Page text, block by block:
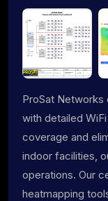
ProSat
with detailed
coverage and
indoor facilities,
operations. Our
heatmapping